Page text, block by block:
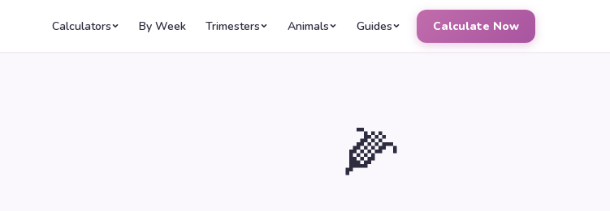
Calculators By Week Trimesters Animals Guides Calculate Now
🌽